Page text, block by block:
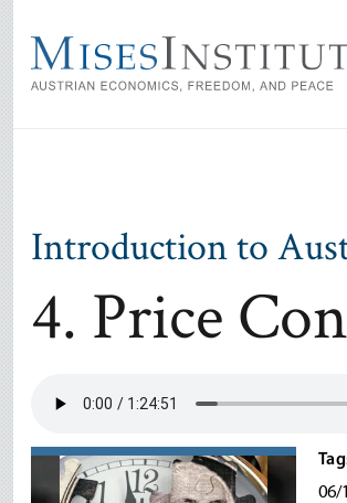
main
content
Introduction to
4. Price
06/